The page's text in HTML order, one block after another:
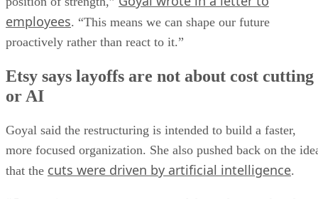
employees. “This means we can shape our future
proactively rather than react to it.”
Etsy says layoffs are not about cost cutting
or AI
Goyal said the restructuring is intended to build a faster,
more focused organization. She also pushed back on the
that the cuts were driven by artificial intelligence.